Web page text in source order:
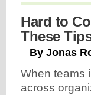
Hard to
These
By Jonas
When teams
across